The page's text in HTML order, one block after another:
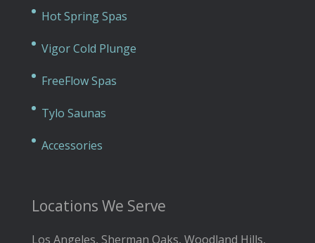
Hot Spring Spas
Vigor Cold Plunge
FreeFlow Spas
Tylo Saunas
Accessories
Locations We Serve
Los Angeles, Sherman Oaks, Woodland Hills,